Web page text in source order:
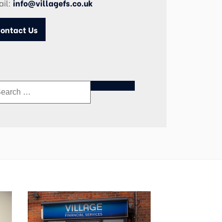
info@villagefs.co.uk
Us